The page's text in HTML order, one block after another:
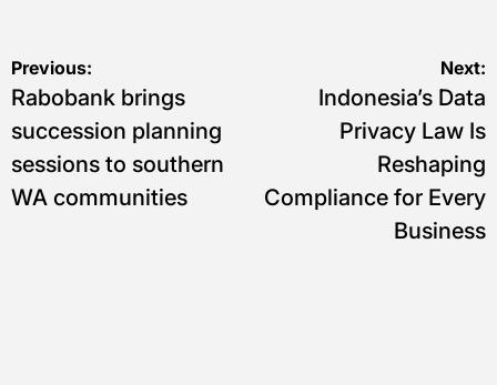
Navigasi
pos
Previous:
Rabobank brings
succession planning
sessions to southern
WA communities
Next:
Indonesia’s Data
Privacy Law Is
Reshaping
Compliance for Every
Business